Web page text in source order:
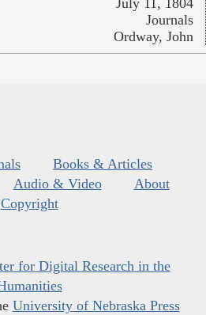
July 11, 1804
Journals
Ordway, John
Books & Articles
Audio & Video
About
Copyright
for Digital Research in the
University of Nebraska Press